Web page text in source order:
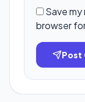
Save my
browser
Post